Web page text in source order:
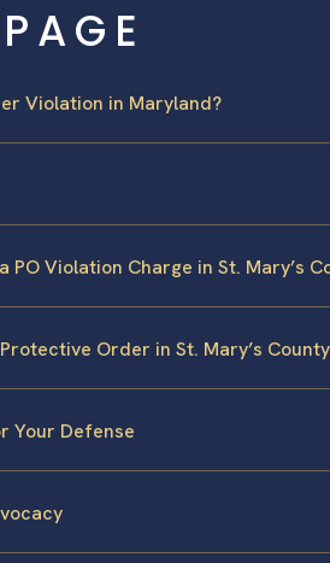
Violation in Maryland?
Violation Charge in St. Mary’s
Order in St. Mary’s County
Your Defense